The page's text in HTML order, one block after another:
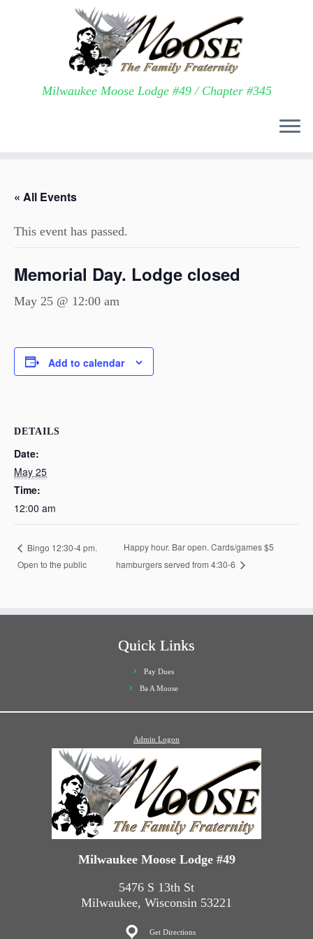
Milwaukee Moose Lodge #49 / Chapter #345
« All Events
This event has passed.
Memorial Day. Lodge closed
May 25 @ 12:00 am
Add to calendar
DETAILS
Date:
May 25
Time:
12:00 am
Bingo 12:30-4 pm.
Open to the public
Happy hour. Bar open. Cards/games $5
hamburgers served from 4:30-6
Quick Links
Pay Dues
Ba A Moose
Admin Logon
Milwaukee Moose Lodge #49
5476 S 13th St
Milwaukee, Wisconsin 53221
Get Directions